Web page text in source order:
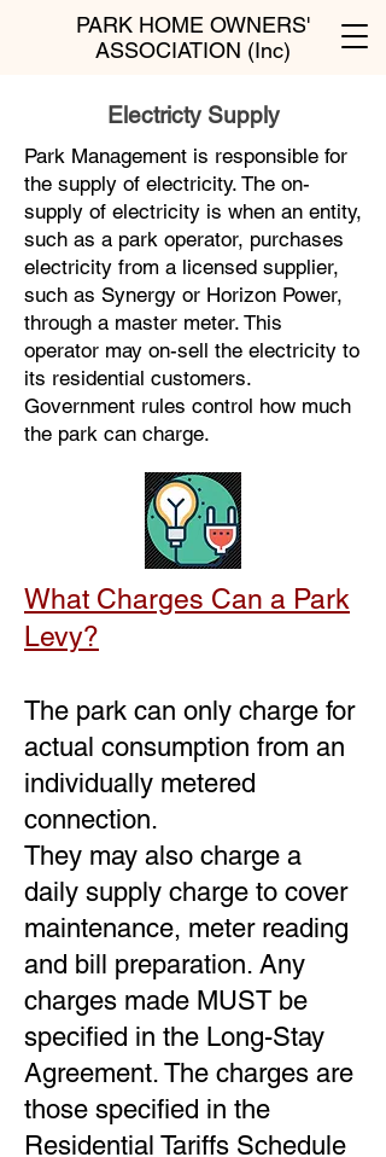
PARK HOME OWNERS'
ASSOCIATION (Inc)
Electricty Supply
Park Management is responsible for
the supply of electricity. The on-
supply of electricity is when an entity,
such as a park operator, purchases
electricity from a licensed supplier,
such as Synergy or Horizon Power,
through a master meter. This
operator may on-sell the electricity to
its residential customers.
Government rules control how much
the park can charge.
What Charges Can a Park
Levy?
The park can only charge for
actual consumption from an
individually metered
connection.
They may also charge a
daily supply charge to cover
maintenance, meter reading
and bill preparation. Any
charges made MUST be
specified in the Long-Stay
Agreement. The charges are
those specified in the
Residential Tariffs Schedule